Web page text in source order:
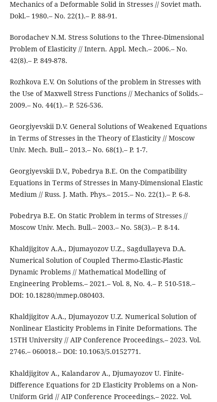
Mechanics of a Deformable Solid in Stresses // Soviet math.
Dokl.– 1980.– No. 22(1).– P. 88-91.
Borodachev N.M. Stress Solutions to the Three-Dimensional
Problem of Elasticity // Intern. Appl. Mech.– 2006.– No.
42(8).– P. 849-878.
Rozhkova E.V. On Solutions of the problem in Stresses with
the Use of Maxwell Stress Functions // Mechanics of Solids.–
2009.– No. 44(1).– P. 526-536.
Georgiyevskii D.V. General Solutions of Weakened Equations
in Terms of Stresses in the Theory of Elasticity // Moscow
Univ. Mech. Bull.– 2013.– No. 68(1).– P. 1-7.
Georgiyevskii D.V., Pobedrya B.E. On the Compatibility
Equations in Terms of Stresses in Many-Dimensional Elastic
Medium // Russ. J. Math. Phys.– 2015.– No. 22(1).– P. 6-8.
Pobedrya B.E. On Static Problem in terms of Stresses //
Moscow Univ. Mech. Bull.– 2003.– No. 58(3).– P. 8-14.
Khaldjigitov A.A., Djumayozov U.Z., Sagdullayeva D.A.
Numerical Solution of Coupled Thermo-Elastic-Plastic
Dynamic Problems // Mathematical Modelling of
Engineering Problems.– 2021.– Vol. 8, No. 4.– P. 510-518.–
DOI: 10.18280/mmep.080403.
Khaldjigitov A.A., Djumayozov U.Z. Numerical Solution of
Nonlinear Elasticity Problems in Finite Deformations. The
15TH University // AIP Conference Proceedings.– 2023. Vol.
2746.– 060018.– DOI: 10.1063/5.0152771.
Khaldjigitov A., Kalandarov A., Djumayozov U. Finite-
Difference Equations for 2D Elasticity Problems on a Non-
Uniform Grid // AIP Conference Proceedings.– 2022. Vol.